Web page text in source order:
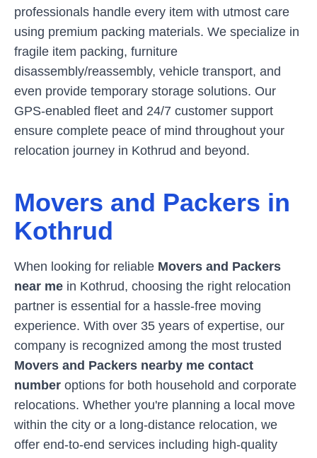
professionals handle every item with utmost care
using premium packing materials. We specialize in
fragile item packing, furniture
disassembly/reassembly, vehicle transport, and
even provide temporary storage solutions. Our
GPS-enabled fleet and 24/7 customer support
ensure complete peace of mind throughout your
relocation journey in Kothrud and beyond.
Movers and Packers in
Kothrud
When looking for reliable Movers and Packers
near me in Kothrud, choosing the right relocation
partner is essential for a hassle-free moving
experience. With over 35 years of expertise, our
company is recognized among the most trusted
Movers and Packers nearby me contact
number options for both household and corporate
relocations. Whether you're planning a local move
within the city or a long-distance relocation, we
offer end-to-end services including high-quality